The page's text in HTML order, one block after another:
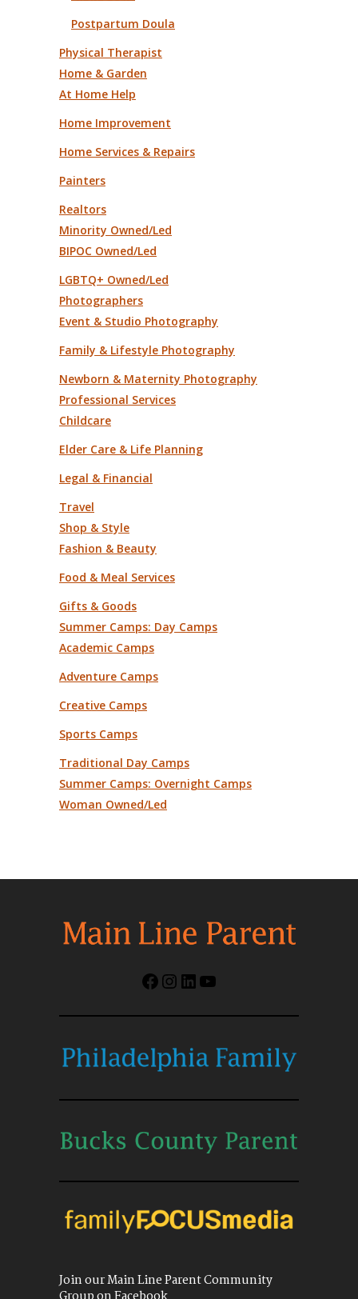
Postpartum Doula
Physical Therapist
Home & Garden
At Home Help
Home Improvement
Home Services & Repairs
Painters
Realtors
Minority Owned/Led
BIPOC Owned/Led
LGBTQ+ Owned/Led
Photographers
Event & Studio Photography
Family & Lifestyle Photography
Newborn & Maternity Photography
Professional Services
Childcare
Elder Care & Life Planning
Legal & Financial
Travel
Shop & Style
Fashion & Beauty
Food & Meal Services
Gifts & Goods
Summer Camps: Day Camps
Academic Camps
Adventure Camps
Creative Camps
Sports Camps
Traditional Day Camps
Summer Camps: Overnight Camps
Woman Owned/Led
Facebook
Instagram
LinkedIn
YouTube
Join our Main Line Parent Community